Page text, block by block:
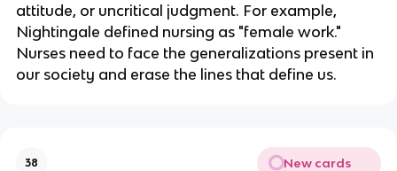
attitude, or uncritical judgment. For example,
Nightingale defined nursing as "female work."
Nurses need to face the generalizations present in
our society and erase the lines that define us.
38 New cards